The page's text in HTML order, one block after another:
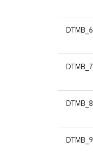
DTMB_6
DTMB_7
DTMB_8
DTMB_9